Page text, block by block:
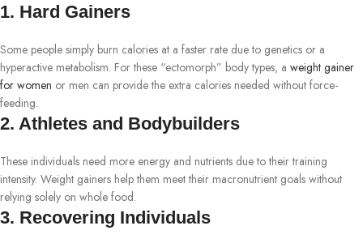
1. Hard Gainers
Some people simply burn calories at a faster rate due to genetics or a
hyperactive metabolism. For these “ectomorph” body types, a weight gainer
for women or men can provide the extra calories needed without force-
feeding.
2. Athletes and Bodybuilders
These individuals need more energy and nutrients due to their training
intensity. Weight gainers help them meet their macronutrient goals without
relying solely on whole food.
3. Recovering Individuals